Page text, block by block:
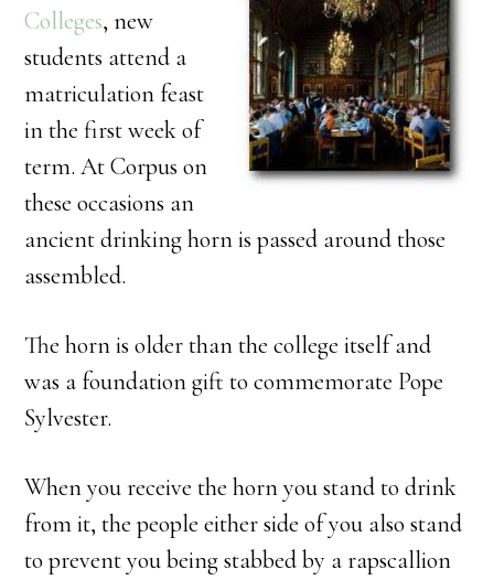
Colleges, new
students attend a
matriculation feast
in the first week of
term. At Corpus on
these occasions an
ancient drinking horn is passed around those
assembled.
The horn is older than the college itself and
was a foundation gift to commemorate Pope
Sylvester.
When you receive the horn you stand to drink
from it, the people either side of you also stand
to prevent you being stabbed by a rapscallion